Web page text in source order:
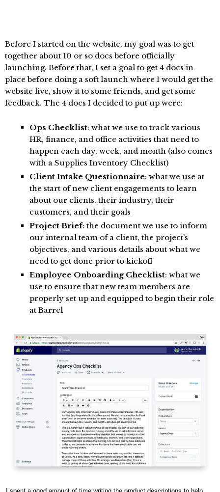
Before I started on the website, my goal was to get
together about 10 or so docs before officially
launching. Before that, I set a goal to get 4 docs in
place before doing a soft launch where I would get the
website live, show it to some friends, and get some
feedback. The 4 docs I decided to put up were:
Ops Checklist: what we use to track various
HR, finance, and office activities that need to
happen each day, week, and month (also comes
with a Supplies Inventory Checklist)
Client Intake Questionnaire: what we use at
the start of new client engagements to learn
about our clients, their industry, their
customers, and their goals
Project Brief: the document we use to inform
our internal team of a client, the project’s
objectives, and various details about what we
need to get done prior to kickoff
Employee Onboarding Checklist: what we
use to ensure that new team members are
properly set up and equipped to begin their role
at Barrel